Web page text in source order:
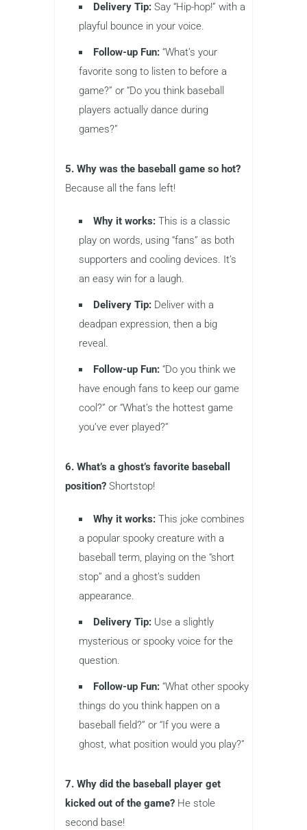
Delivery Tip: Say “Hip-hop!” with a
playful bounce in your voice.
Follow-up Fun: “What’s your
favorite song to listen to before a
game?” or “Do you think baseball
players actually dance during
games?”
5. Why was the baseball game so hot?
Because all the fans left!
Why it works: This is a classic
play on words, using “fans” as both
supporters and cooling devices. It’s
an easy win for a laugh.
Delivery Tip: Deliver with a
deadpan expression, then a big
reveal.
Follow-up Fun: “Do you think we
have enough fans to keep our game
cool?” or “What’s the hottest game
you’ve ever played?”
6. What’s a ghost’s favorite baseball
position? Shortstop!
Why it works: This joke combines
a popular spooky creature with a
baseball term, playing on the “short
stop” and a ghost’s sudden
appearance.
Delivery Tip: Use a slightly
mysterious or spooky voice for the
question.
Follow-up Fun: “What other spooky
things do you think happen on a
baseball field?” or “If you were a
ghost, what position would you play?”
7. Why did the baseball player get
kicked out of the game? He stole
second base!